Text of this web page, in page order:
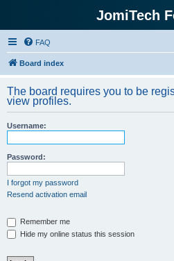
JomiTech
FAQ
Board index
The board requires you to be
view profiles.
Username:
Password:
I forgot my password
Resend activation email
Remember me
Hide my online status this session